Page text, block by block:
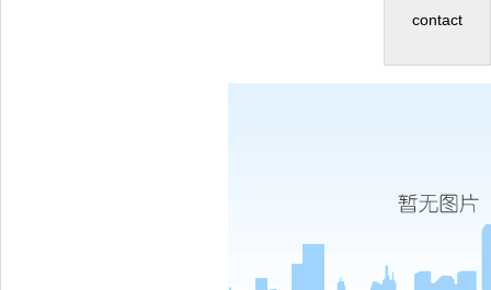
contact